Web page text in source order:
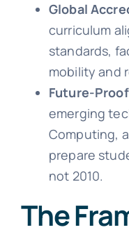
Global
curriculum
standards,
mobility and
Future-
emerging
Computing,
prepare
not 2010.
The